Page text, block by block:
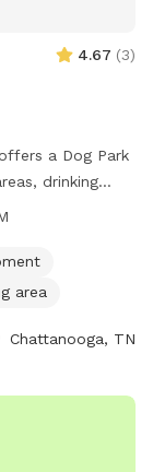
4.67 (3)
a Dog Park
drinking
must have a
a year old.
areas and
behavior will
area
Chattanooga, TN